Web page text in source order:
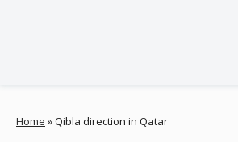
Home »Qibla direction in Qatar